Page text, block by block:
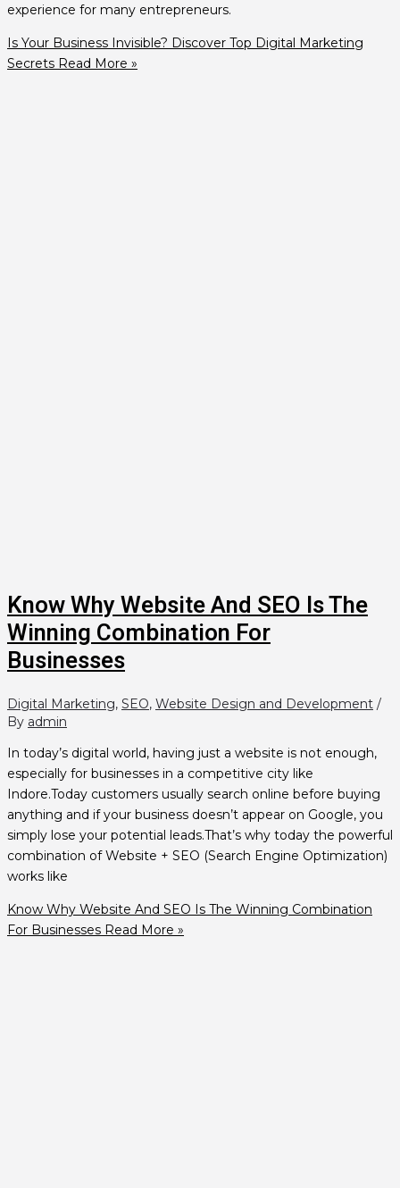
experience for many entrepreneurs.
Is Your Business Invisible? Discover Top Digital Marketing
Secrets Read More »
Know Why Website And SEO Is The
Winning Combination For
Businesses
Digital Marketing, SEO, Website Design and Development /
By admin
In today’s digital world, having just a website is not enough,
especially for businesses in a competitive city like
Indore.Today customers usually search online before buying
anything and if your business doesn’t appear on Google, you
simply lose your potential leads.That’s why today the powerful
combination of Website + SEO (Search Engine Optimization)
works like
Know Why Website And SEO Is The Winning Combination
For Businesses Read More »